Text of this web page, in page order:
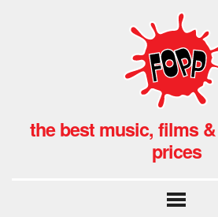
the best music, films
prices